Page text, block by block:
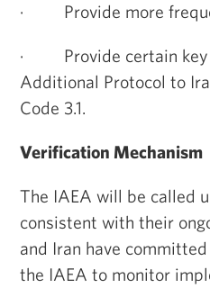
· Provide more
·
Provide certain
Additional Protocol to
Code 3.1.
Verification Mechanism
The IAEA will be called
consistent with their
and Iran have
the IAEA to monitor